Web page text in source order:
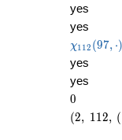
yes
yes
(97, \cdot
)
χ112 (97, ⋅)
yes
yes
0
0
(2,\
(2, 112, (